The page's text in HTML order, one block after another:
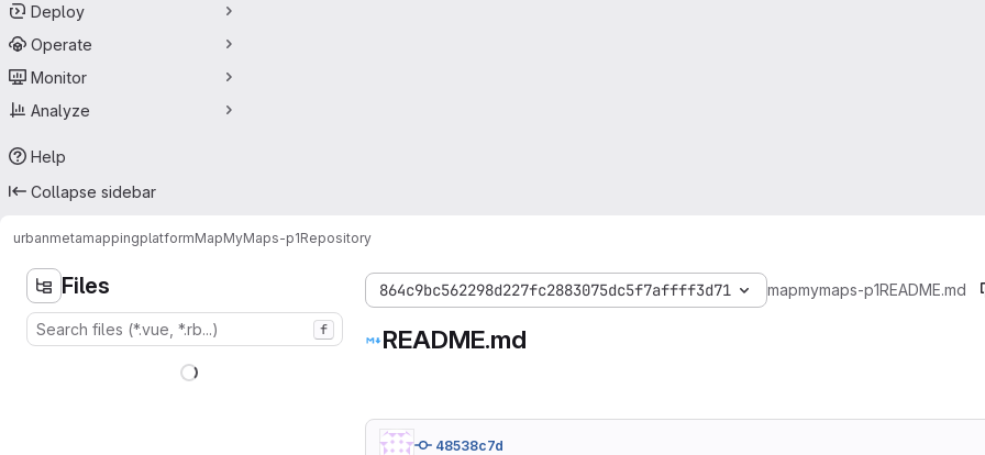
Deploy
Operate
Monitor
Analyze
Help
Collapse sidebar
urbanmetamappingplatformMapMyMaps-p1Repository
Files
f
864c9bc562298d227fc2883075dc5f7affff3d71 mapmymaps-p1 README.md
README.md
48538c7d